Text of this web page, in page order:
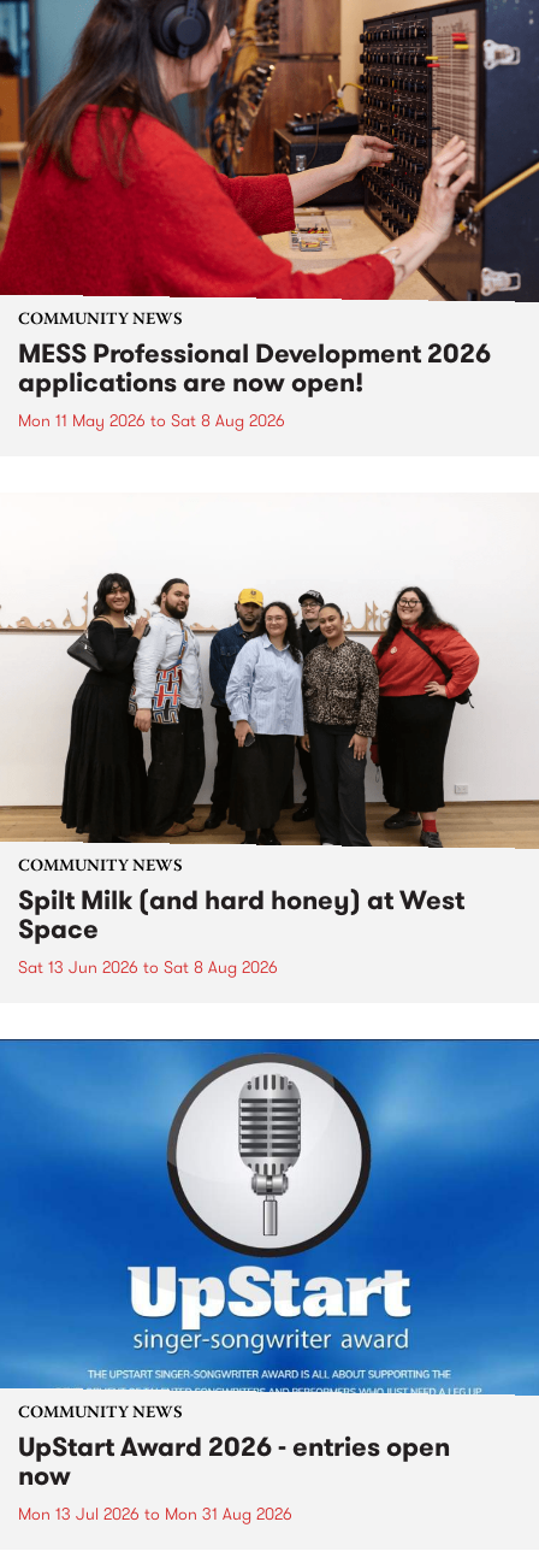
COMMUNITY NEWS
MESS Professional Development 2026
applications are now open!
Mon 11 May 2026 to Sat 8 Aug 2026
COMMUNITY NEWS
Spilt Milk (and hard honey) at West
Space
Sat 13 Jun 2026 to Sat 8 Aug 2026
COMMUNITY NEWS
UpStart Award 2026 - entries open
now
Mon 13 Jul 2026 to Mon 31 Aug 2026